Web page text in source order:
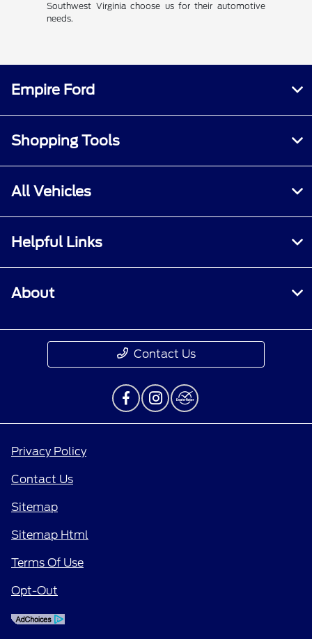
Southwest Virginia choose us for their automotive
needs.
Empire Ford
Shopping Tools
All Vehicles
Helpful Links
About
Contact Us
Privacy Policy
Contact Us
Sitemap
Sitemap Html
Terms Of Use
Opt-Out